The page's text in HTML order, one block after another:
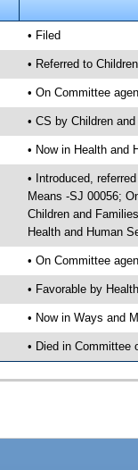
• Filed
• Referred to
• On Committee
• CS by Children
• Now in Health and
• Introduced,
Means -SJ 00056;
Children and
Health and Human
• On Committee
• Favorable by
• Now in Ways and
• Died in Committee